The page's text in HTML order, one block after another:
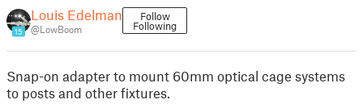
15
Louis Edelman
@LowBoom
Follow
Following
Snap-on adapter to mount 60mm optical cage systems
to posts and other fixtures.